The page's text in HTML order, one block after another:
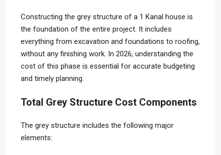
Constructing the grey structure of a 1 Kanal house is
the foundation of the entire project. It includes
everything from excavation and foundations to roofing,
without any finishing work. In 2026, understanding the
cost of this phase is essential for accurate budgeting
and timely planning.
Total Grey Structure Cost Components
The grey structure includes the following major
elements: